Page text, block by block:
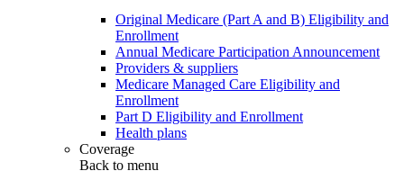
Original Medicare (Part A and B) Eligibility and
Enrollment
Annual Medicare Participation Announcement
Providers & suppliers
Medicare Managed Care Eligibility and
Enrollment
Part D Eligibility and Enrollment
Health plans
Coverage
Back to menu